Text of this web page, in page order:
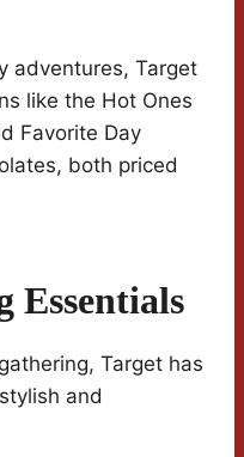
adventures, Target
like the Hot Ones
Favorite Day
both priced
Essentials
Target has
and